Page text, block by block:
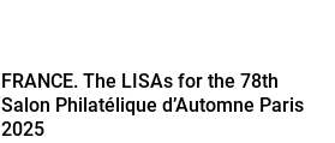
FRANCE. The LISAs for the 78th
Salon Philatélique d’Automne Paris
2025